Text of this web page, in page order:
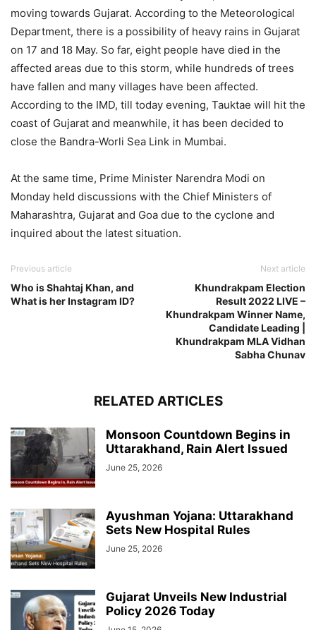
moving towards Gujarat. According to the Meteorological
Department, there is a possibility of heavy rains in Gujarat
on 17 and 18 May. So far, eight people have died in the
affected areas due to this storm, while hundreds of trees
have fallen and many villages have been affected.
According to the IMD, till today evening, Tauktae will hit the
coast of Gujarat and meanwhile, it has been decided to
close the Bandra-Worli Sea Link in Mumbai.
At the same time, Prime Minister Narendra Modi on
Monday held discussions with the Chief Ministers of
Maharashtra, Gujarat and Goa due to the cyclone and
inquired about the latest situation.
Previous article
Who is Shahtaj Khan, and
What is her Instagram ID?
Next article
Khundrakpam Election
Result 2022 LIVE –
Khundrakpam Winner Name,
Candidate Leading |
Khundrakpam MLA Vidhan
Sabha Chunav
RELATED ARTICLES
Monsoon Countdown Begins in
Uttarakhand, Rain Alert Issued
June 25, 2026
Ayushman Yojana: Uttarakhand
Sets New Hospital Rules
June 25, 2026
Gujarat Unveils New Industrial
Policy 2026 Today